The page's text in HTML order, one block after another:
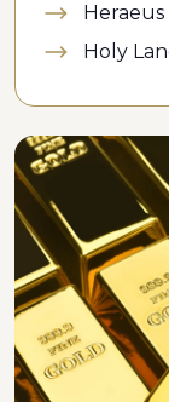
Heraeus
Holy